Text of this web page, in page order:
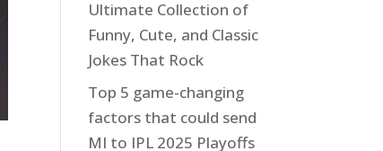
Ultimate Collection of
Funny, Cute, and Classic
Jokes That Rock
Top 5 game-changing
factors that could send
MI to IPL 2025 Playoffs